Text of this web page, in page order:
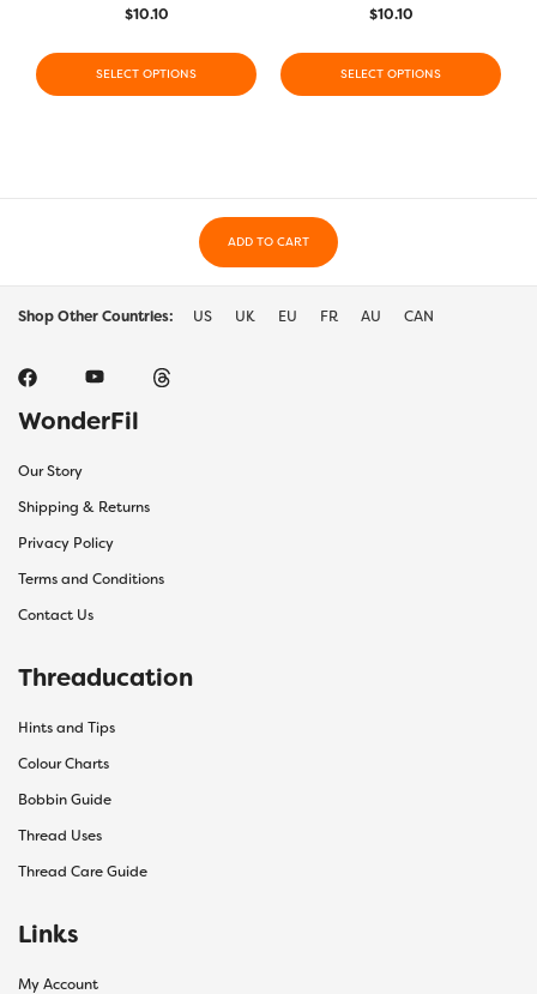
$10.10
SELECT OPTIONS
$10.10
SELECT OPTIONS
ADD TO CART
Shop Other Countries: US UK EU FR AU CAN
WonderFil
Our Story
Shipping & Returns
Privacy Policy
Terms and Conditions
Contact Us
Threaducation
Hints and Tips
Colour Charts
Bobbin Guide
Thread Uses
Thread Care Guide
Links
My Account